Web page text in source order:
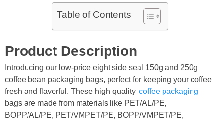
Table of Contents
Product Description
Introducing our low-price eight side seal 150g and 250g
coffee bean packaging bags, perfect for keeping your coffee
fresh and flavorful. These high-quality coffee packaging
bags are made from materials like PET/AL/PE,
BOPP/AL/PE, PET/VMPET/PE, BOPP/VMPET/PE,